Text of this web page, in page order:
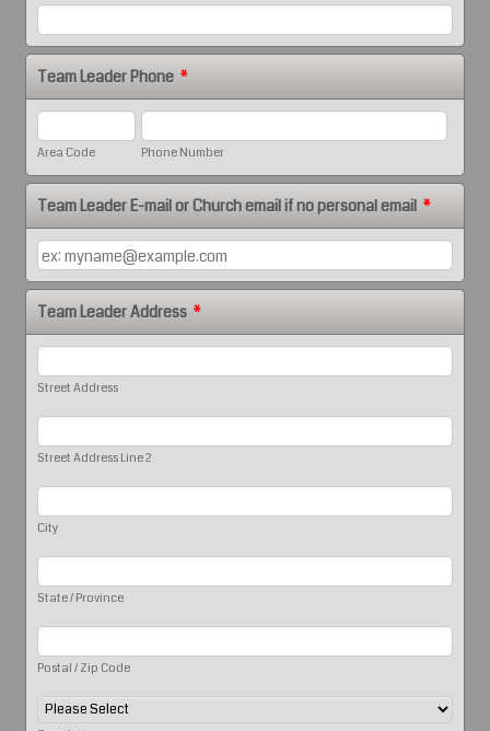
Team Leader Phone *
Area Code Phone Number
Team Leader E-mail or Church email if no personal email *
Team Leader Address *
Street Address
Street Address Line 2
City
State / Province
Postal / Zip Code